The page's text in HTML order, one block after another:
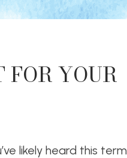
YOUR
likely heard this term